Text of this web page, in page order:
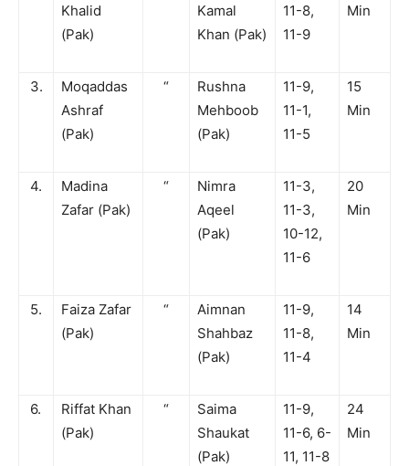
Khalid
(Pak)
Kamal
Khan (Pak)
11-8,
11-9
Min
3.
Moqaddas
Ashraf
(Pak)
“
Rushna
Mehboob
(Pak)
11-9,
11-1,
11-5
15
Min
4.
Madina
Zafar (Pak)
“
Nimra
Aqeel
(Pak)
11-3,
11-3,
10-12,
11-6
20
Min
5.
Faiza Zafar
(Pak)
“
Aimnan
Shahbaz
(Pak)
11-9,
11-8,
11-4
14
Min
6.
Riffat Khan
(Pak)
“
Saima
Shaukat
(Pak)
11-9,
11-6, 6-
11, 11-8
24
Min